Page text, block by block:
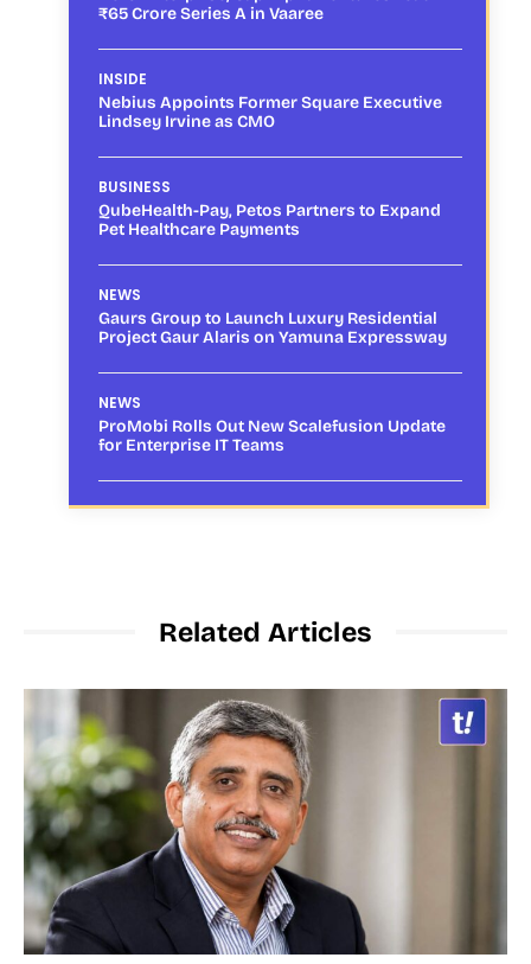
₹65 Crore Series A in Vaaree
INSIDE
Nebius Appoints Former Square Executive
Lindsey Irvine as CMO
BUSINESS
QubeHealth-Pay, Petos Partners to Expand
Pet Healthcare Payments
NEWS
Gaurs Group to Launch Luxury Residential
Project Gaur Alaris on Yamuna Expressway
NEWS
ProMobi Rolls Out New Scalefusion Update
for Enterprise IT Teams
Related Articles